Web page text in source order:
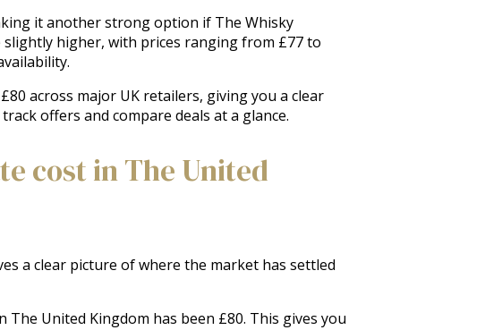
it another strong option if The Whisky
slightly higher, with prices ranging from £77 to
across major UK retailers, giving you a clear
offers and compare deals at a glance.
cost in The United
a clear picture of where the market has settled
United Kingdom has been £80. This gives you